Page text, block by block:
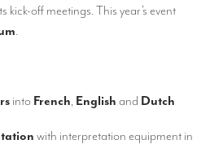
kick-off meetings. This year’s event
.
into French, English and Dutch
with interpretation equipment in